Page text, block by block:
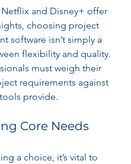
and Disney+ offer
choosing project
software isn’t simply a
flexibility and quality.
must weigh their
requirements against
provide.
Core Needs
a choice, it’s vital to